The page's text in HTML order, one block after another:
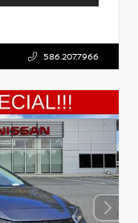
586.207.7966